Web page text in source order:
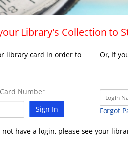
Library's Collection to
library card in order to
Number
Sign In
Or, If
Forgot
not have a login, please see your